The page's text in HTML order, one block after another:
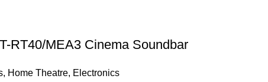
RT40/MEA3 Cinema Soundbar
, Home Theatre, Electronics